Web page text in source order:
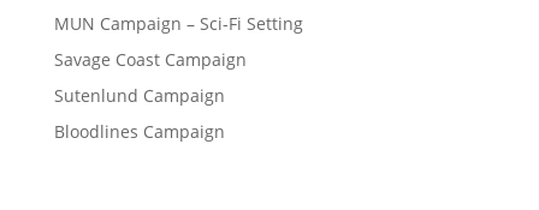
MUN Campaign – Sci-Fi Setting
Savage Coast Campaign
Sutenlund Campaign
Bloodlines Campaign